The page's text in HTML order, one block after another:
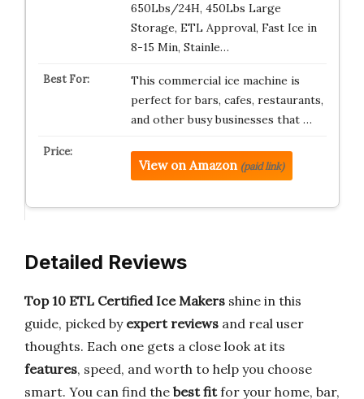
650Lbs/24H, 450Lbs Large
Storage, ETL Approval, Fast Ice in
8-15 Min, Stainle…
This commercial ice machine is
perfect for bars, cafes, restaurants,
and other busy businesses that …
View on Amazon (paid link)
Detailed Reviews
Top 10 ETL Certified Ice Makers shine in this
guide, picked by expert reviews and real user
thoughts. Each one gets a close look at its
features, speed, and worth to help you choose
smart. You can find the best fitfor your home, bar,